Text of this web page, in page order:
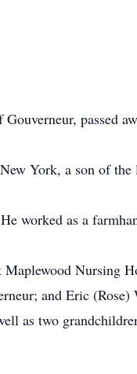
passed
York, a son of
worked as a
Nursing
and Eric
as two